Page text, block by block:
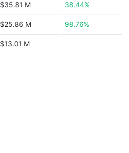
$35.81 M 38.44%
$25.86 M 98.76%
$13.01 M